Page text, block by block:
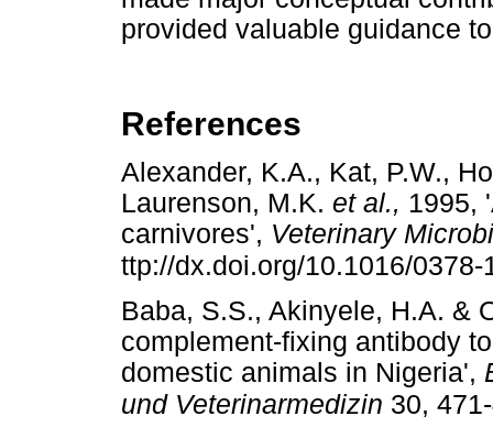
provided valuable guidance
References
Alexander, K.A., Kat, P.W.,
Laurenson, M.K. et al., 1995,
carnivores', Veterinary
ttp://dx.doi.org/10.1016/0378-
Baba, S.S., Akinyele, H.A. &
complement-fixing antibody
domestic animals in Nigeria',
und Veterinarmedizin 30,